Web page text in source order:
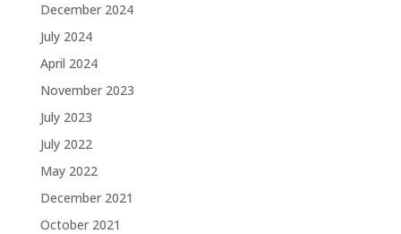
December 2024
July 2024
April 2024
November 2023
July 2023
July 2022
May 2022
December 2021
October 2021